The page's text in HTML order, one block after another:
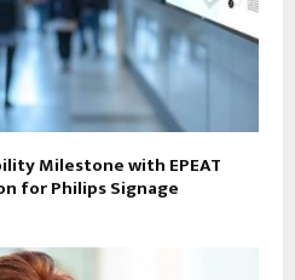
Milestone with EPEAT
for Philips Signage